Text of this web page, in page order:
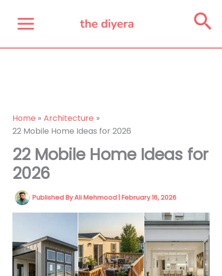
content
Home
Architecture
22 Mobile Home Ideas for 2026
22 Mobile Home Ideas for
2026
Published ByAli Mehmood|February 16, 2026